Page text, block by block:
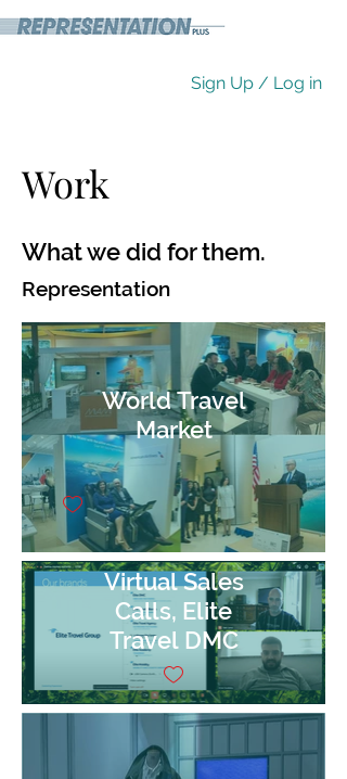
Sign Up / Log in
Work
What we did for them.
Representation
World Travel
Market
Virtual Sales
Calls, Elite
Travel DMC